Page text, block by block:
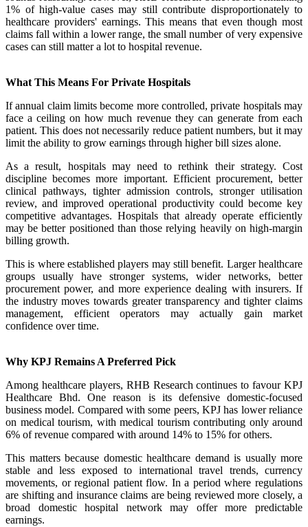
1% of high-value cases may still contribute disproportionately to
healthcare providers' earnings. This means that even though most
claims fall within a lower range, the small number of very expensive
cases can still matter a lot to hospital revenue.
What This Means For Private Hospitals
If annual claim limits become more controlled, private hospitals may
face a ceiling on how much revenue they can generate from each
patient. This does not necessarily reduce patient numbers, but it may
limit the ability to grow earnings through higher bill sizes alone.
As a result, hospitals may need to rethink their strategy. Cost
discipline becomes more important. Efficient procurement, better
clinical pathways, tighter admission controls, stronger utilisation
review, and improved operational productivity could become key
competitive advantages. Hospitals that already operate efficiently
may be better positioned than those relying heavily on high-margin
billing growth.
This is where established players may still benefit. Larger healthcare
groups usually have stronger systems, wider networks, better
procurement power, and more experience dealing with insurers. If
the industry moves towards greater transparency and tighter claims
management, efficient operators may actually gain market
confidence over time.
Why KPJ Remains A Preferred Pick
Among healthcare players, RHB Research continues to favour KPJ
Healthcare Bhd. One reason is its defensive domestic-focused
business model. Compared with some peers, KPJ has lower reliance
on medical tourism, with medical tourism contributing only around
6% of revenue compared with around 14% to 15% for others.
This matters because domestic healthcare demand is usually more
stable and less exposed to international travel trends, currency
movements, or regional patient flow. In a period where regulations
are shifting and insurance claims are being reviewed more closely, a
broad domestic hospital network may offer more predictable
earnings.